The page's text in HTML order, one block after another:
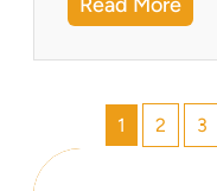
!
H
a
p
1 2 3